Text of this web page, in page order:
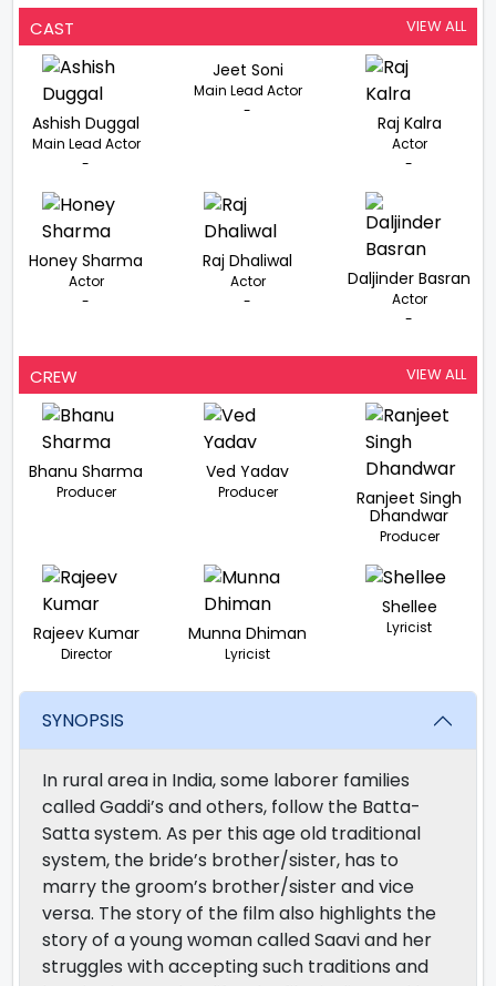
CAST VIEW ALL
Ashish Duggal
Main Lead Actor
-
Jeet Soni
Main Lead Actor
-
Raj Kalra
Actor
-
Honey Sharma
Actor
-
Raj Dhaliwal
Actor
-
Daljinder Basran
Actor
-
CREW VIEW ALL
Bhanu Sharma
Producer
Ved Yadav
Producer
Ranjeet Singh
Dhandwar
Producer
Rajeev Kumar
Director
Munna Dhiman
Lyricist
Shellee
Lyricist
SYNOPSIS
In rural area in India, some laborer families
called Gaddi’s and others, follow the Batta-
Satta system. As per this age old traditional
system, the bride’s brother/sister, has to
marry the groom’s brother/sister and vice
versa. The story of the film also highlights the
story of a young woman called Saavi and her
struggles with accepting such traditions and